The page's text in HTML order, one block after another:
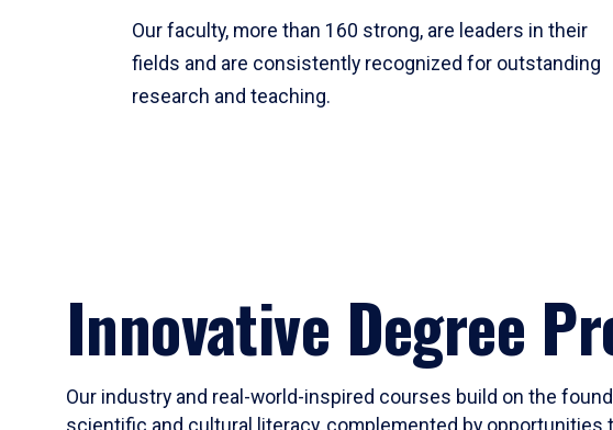
Our faculty, more than 160 strong, are leaders in their
fields and are consistently recognized for outstanding
research and teaching.
Innovative Degree
Our industry and real-world-inspired courses build on the